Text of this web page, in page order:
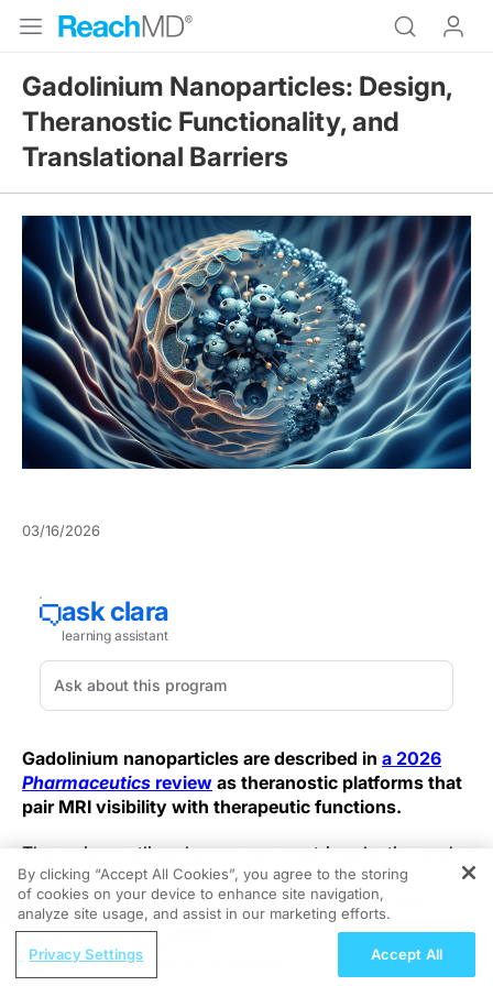
Gadolinium Nanoparticles: Design,
Theranostic Functionality, and
Translational Barriers
03/16/2026
Gadolinium nanoparticles are described in a 2026
Pharmaceutics review as theranostic platforms that
pair MRI visibility with therapeutic functions.
The review outlines how core or matrix selection and
surface chemistry can shape relaxivity, colloidal
stability, biodistribution, and payload loading and
release, and it summarizes barriers to clinical
translation. The authors frame the discussion around
design for MRI plus drug delivery, radiosensitization
REGISTER
ENDOVOICE Live: Endometriosis—A
By clicking “Accept All Cookies”, you agree to the storing
of cookies on your device to enhance site navigation,
analyze site usage, and assist in our marketing efforts.
Privacy Settings Accept All